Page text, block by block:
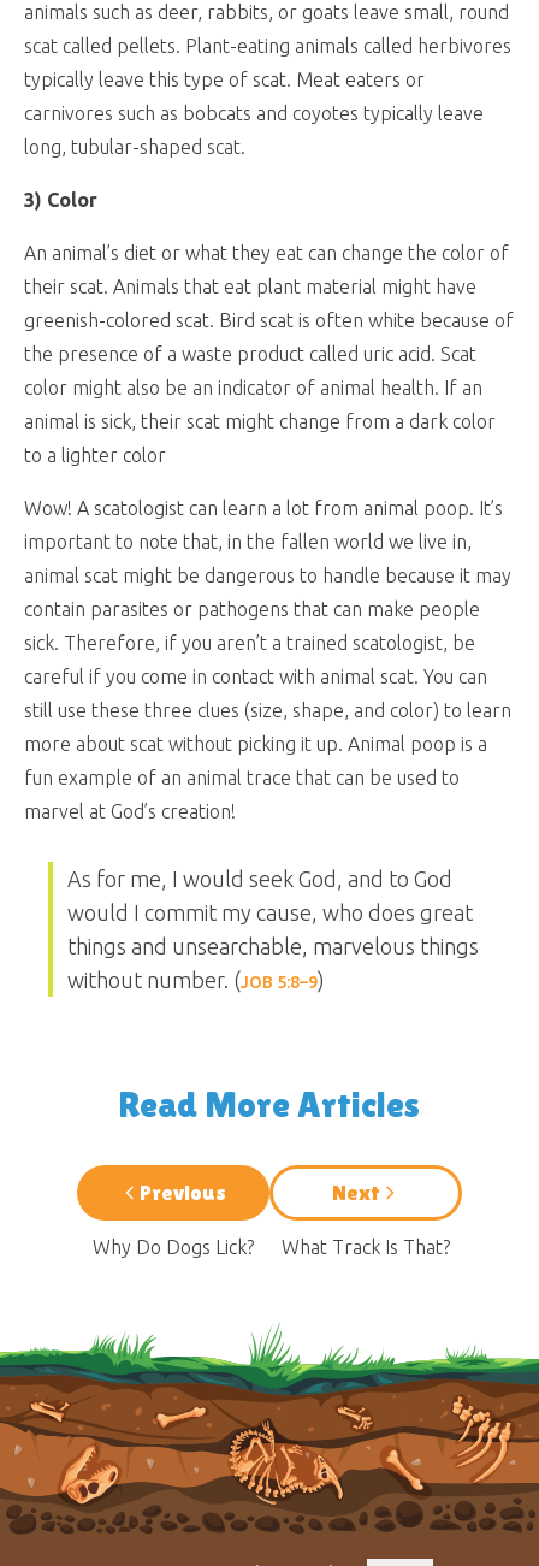
animals such as deer, rabbits, or goats leave small, round
scat called pellets. Plant-eating animals called herbivores
typically leave this type of scat. Meat eaters or
carnivores such as bobcats and coyotes typically leave
long, tubular-shaped scat.
3) Color
An animal’s diet or what they eat can change the color of
their scat. Animals that eat plant material might have
greenish-colored scat. Bird scat is often white because of
the presence of a waste product called uric acid. Scat
color might also be an indicator of animal health. If an
animal is sick, their scat might change from a dark color
to a lighter color
Wow! A scatologist can learn a lot from animal poop. It’s
important to note that, in the fallen world we live in,
animal scat might be dangerous to handle because it may
contain parasites or pathogens that can make people
sick. Therefore, if you aren’t a trained scatologist, be
careful if you come in contact with animal scat. You can
still use these three clues (size, shape, and color) to learn
more about scat without picking it up. Animal poop is a
fun example of an animal trace that can be used to
marvel at God’s creation!
As for me, I would seek God, and to God
would I commit my cause, who does great
things and unsearchable, marvelous things
without number. (JOB 5:8–9)
Read More Articles
Previous
Why Do Dogs Lick?
Next
What Track Is That?